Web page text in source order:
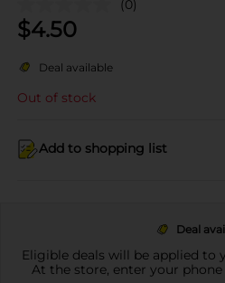
(0)
$4.50
Deal available
Out of stock
Add to shopping list
Deal
Eligible deals will be applied to
At the store, enter your